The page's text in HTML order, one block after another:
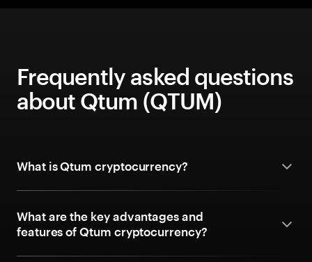
Frequently asked questions
about Qtum (QTUM)
What is Qtum cryptocurrency?
What are the key advantages and
features of Qtum cryptocurrency?